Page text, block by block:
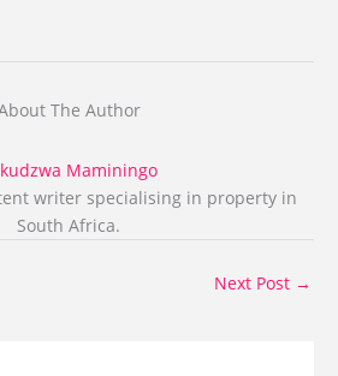
The Author
Maminingo
writer specialising in property in
South Africa.
Next Post →